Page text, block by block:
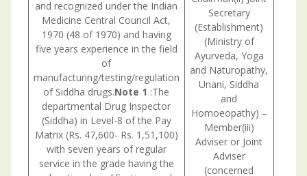
and recognized under the Indian
Medicine Central Council Act,
1970 (48 of 1970) and having
five years experience in the field
of
manufacturing/testing/regulation
of Siddha drugs.Note 1 :The
departmental Drug Inspector
(Siddha) in Level-8 of the Pay
Matrix (Rs. 47,600- Rs. 1,51,100)
with seven years of regular
service in the grade having the
Secretary
(Establishment)
(Ministry of
Ayurveda, Yoga
and Naturopathy,
Unani, Siddha
and
Homoeopathy) –
Member(iii)
Adviser or Joint
Adviser
(concerned